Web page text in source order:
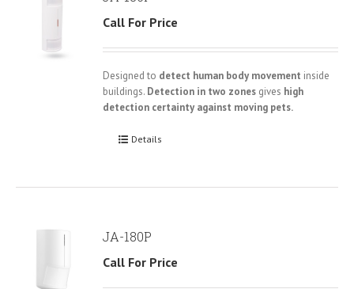
Call For Price
Designed to detect human body movement inside
buildings. Detection in two zones gives high
detection certainty against moving pets.
Details
JA-180P
Call For Price